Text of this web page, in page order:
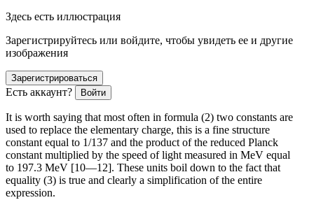
Здесь есть иллюстрация
Зарегистрируйтесь или войдите, чтобы увидеть ее и другие
изображения
Зарегистрироваться
Есть аккаунт? Войти
It is worth saying that most often in formula (2) two constants are
used to replace the elementary charge, this is a fine structure
constant equal to 1/137 and the product of the reduced Planck
constant multiplied by the speed of light measured in MeV equal
to 197.3 MeV [10—12]. These units boil down to the fact that
equality (3) is true and clearly a simplification of the entire
expression.